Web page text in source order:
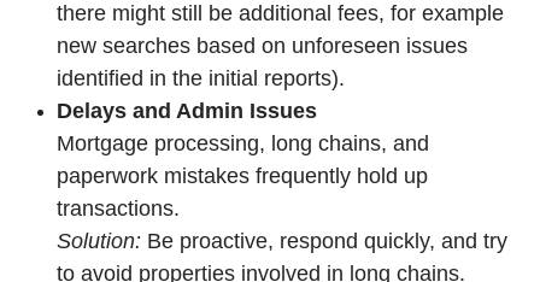
there might still be additional fees, for example
new searches based on unforeseen issues
identified in the initial reports).
Delays and Admin Issues
Mortgage processing, long chains, and
paperwork mistakes frequently hold up
transactions.
Solution: Be proactive, respond quickly, and try
to avoid properties involved in long chains.